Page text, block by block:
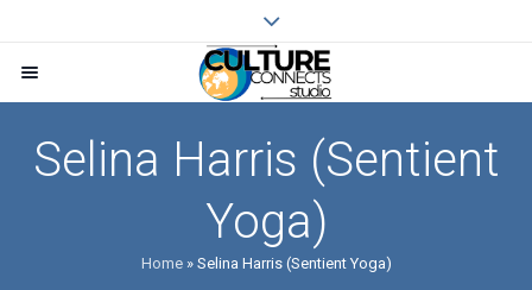
Selina Harris (Sentient
Yoga)
Home» Selina Harris (Sentient Yoga)